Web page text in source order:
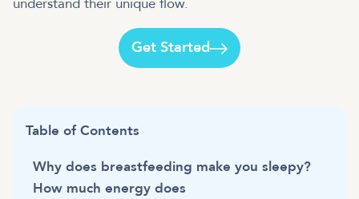
understand their unique flow.
Get Started
Table of Contents
Why does breastfeeding make you sleepy?
How much energy does